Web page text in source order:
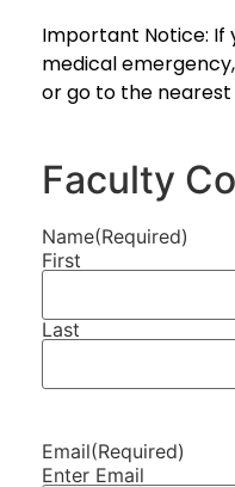
Important Notice: If
medical
or go to the
Faculty
Name(Required)
First
Last
Email(Required)
Enter Email